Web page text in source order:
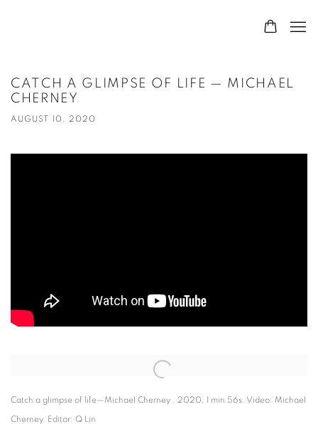
CATCH A GLIMPSE OF LIFE — MICHAEL
CHERNEY
AUGUST 10, 2020
Open a larger version of the following image in a popup:
Catch a glimpse of life—Michael Cherney , 2020, 1 min 56s. Video: Michael
Cherney. Editor: Q Lin